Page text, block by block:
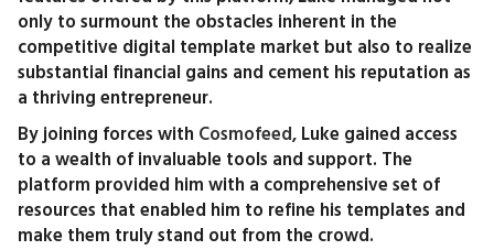
only to surmount the obstacles inherent in the
competitive digital template market but also to realize
substantial financial gains and cement his reputation as
a thriving entrepreneur.
By joining forces with Cosmofeed, Luke gained access
to a wealth of invaluable tools and support. The
platform provided him with a comprehensive set of
resources that enabled him to refine his templates and
make them truly stand out from the crowd.